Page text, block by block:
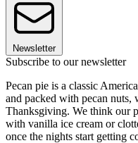
Newsletter
Subscribe to our newsletter
Pecan pie is a classic
and packed with pecan
Thanksgiving. We think our
with vanilla ice cream or
once the nights start getting